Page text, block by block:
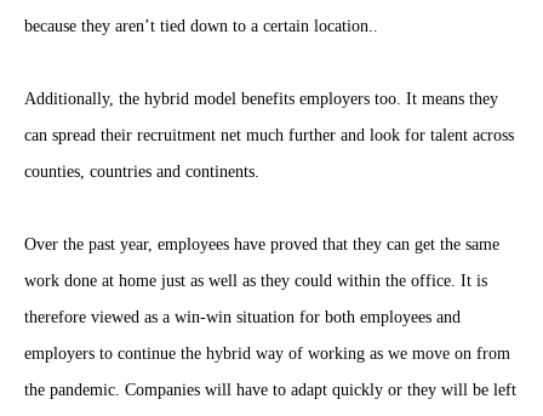
because they aren’t tied down to a certain location..
Additionally, the hybrid model benefits employers too. It means they
can spread their recruitment net much further and look for talent across
counties, countries and continents.
Over the past year, employees have proved that they can get the same
work done at home just as well as they could within the office. It is
therefore viewed as a win-win situation for both employees and
employers to continue the hybrid way of working as we move on from
the pandemic. Companies will have to adapt quickly or they will be left